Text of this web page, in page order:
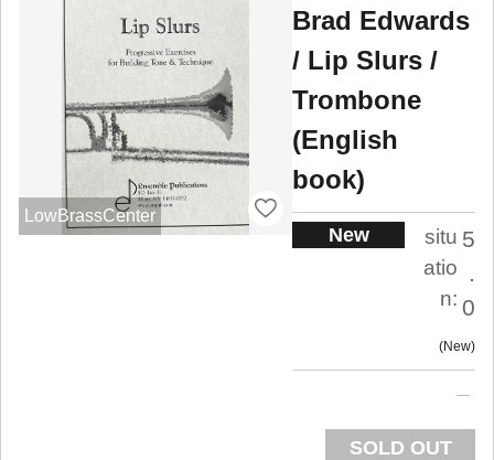
LowBrassCenter
Brad Edwards
/ Lip Slurs /
Trombone
(English
book)
New
situ
atio
n:
5
.
0
New
SOLD OUT